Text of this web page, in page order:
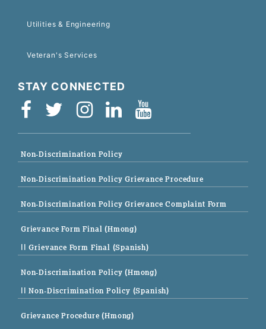
Utilities & Engineering
Veteran's Services
STAY CONNECTED
Non-Discrimination Policy
Non-Discrimination Policy Grievance Procedure
Non-Discrimination Policy Grievance Complaint Form
Grievance Form Final (Hmong)
|| Grievance Form Final (Spanish)
Non-Discrimination Policy (Hmong)
|| Non-Discrimination Policy (Spanish)
Grievance Procedure (Hmong)